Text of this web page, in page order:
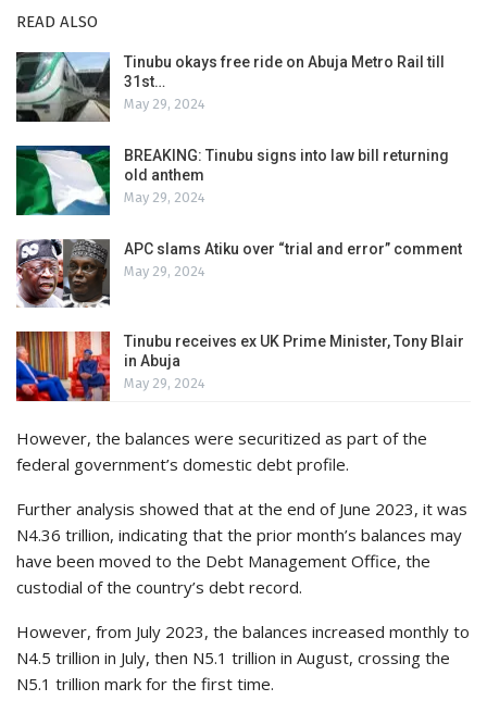
READ ALSO
Tinubu okays free ride on Abuja Metro Rail till
31st…
May 29, 2024
BREAKING: Tinubu signs into law bill returning
old anthem
May 29, 2024
APC slams Atiku over “trial and error” comment
May 29, 2024
Tinubu receives ex UK Prime Minister, Tony Blair
in Abuja
May 29, 2024
However, the balances were securitized as part of the
federal government’s domestic debt profile.
Further analysis showed that at the end of June 2023, it was
N4.36 trillion, indicating that the prior month’s balances may
have been moved to the Debt Management Office, the
custodial of the country’s debt record.
However, from July 2023, the balances increased monthly to
N4.5 trillion in July, then N5.1 trillion in August, crossing the
N5.1 trillion mark for the first time.